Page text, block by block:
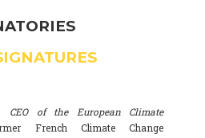
CEO of the European Climate
French Climate Change